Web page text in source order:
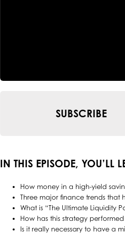
SUBSCRIBE
IN THIS EPISODE, YOU’LL
How money in a high-yield
Three major finance trends that
What is “The Ultimate Liquidity
How has this strategy
Is it really necessary to have a